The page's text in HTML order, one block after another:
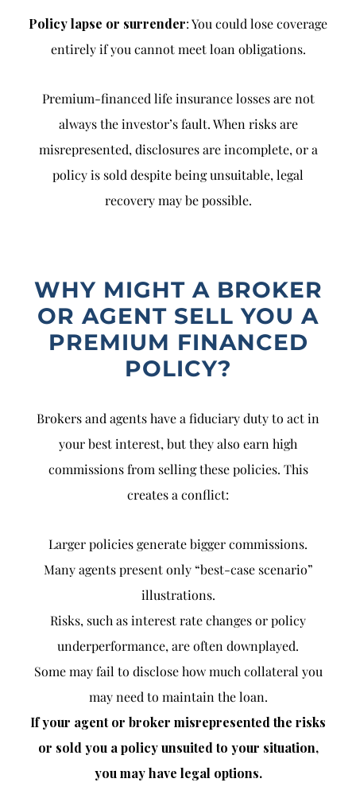
Policy lapse or surrender: You could lose coverage
entirely if you cannot meet loan obligations.
Premium-financed life insurance losses are not
always the investor’s fault. When risks are
misrepresented, disclosures are incomplete, or a
policy is sold despite being unsuitable, legal
recovery may be possible.
WHY MIGHT A BROKER
OR AGENT SELL YOU A
PREMIUM FINANCED
POLICY?
Brokers and agents have a fiduciary duty to act in
your best interest, but they also earn high
commissions from selling these policies. This
creates a conflict:
Larger policies generate bigger commissions.
Many agents present only “best-case scenario”
illustrations.
Risks, such as interest rate changes or policy
underperformance, are often downplayed.
Some may fail to disclose how much collateral you
may need to maintain the loan.
If your agent or broker misrepresented the risks
or sold you a policy unsuited to your situation,
you may have legal options.